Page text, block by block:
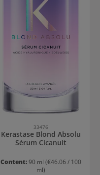
33476
Kerastase Blond Absolu
Sérum Cicanuit
Content:90 ml (€46.06 / 100
ml)